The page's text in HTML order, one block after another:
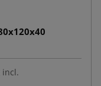
incl.